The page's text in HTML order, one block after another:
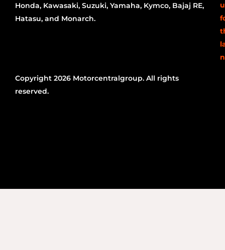
Honda, Kawasaki, Suzuki, Yamaha, Kymco, Bajaj RE,
Hatasu, and Monarch.
Copyright 2026 Motorcentralgroup. All rights
reserved.